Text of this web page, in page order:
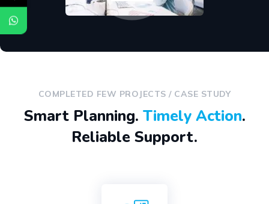
COMPLETED FEW PROJECTS / CASE STUDY
Smart Planning. Timely Action.
Reliable Support.